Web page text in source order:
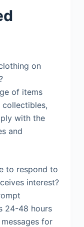
on
of items
with the
and
to respond to
interest?
24-48 hours
for